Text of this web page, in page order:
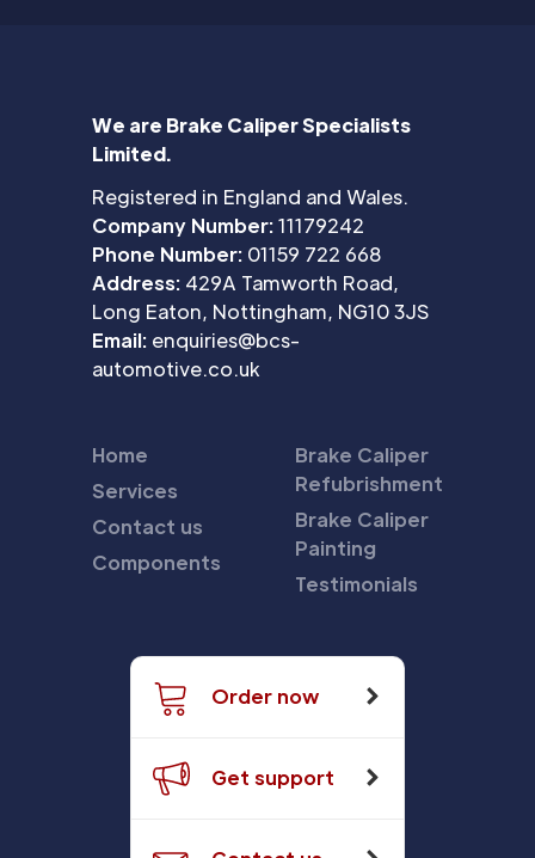
We are Brake Caliper Specialists
Limited.
Registered in England and Wales.
Company Number:11179242
Phone Number: 01159 722 668
Address: 429A Tamworth Road,
Long Eaton, Nottingham, NG10 3JS
Email: enquiries@bcs-
automotive.co.uk
Home
Services
Contact us
Components
Brake Caliper
Refubrishment
Brake Caliper
Painting
Testimonials
Order now
Get support